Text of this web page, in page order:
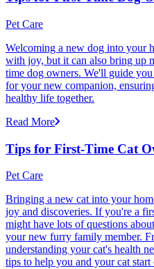
Pet Care
Welcoming a new dog into your
with joy, but it can also bring up
time dog owners. We'll guide
for your new companion,
healthy life together.
Read More
Tips for First-Time Cat
Pet Care
Bringing a new cat into your
joy and discoveries. If you're a
might have lots of questions
your new furry family member.
understanding your cat's health
tips to help you and your cat